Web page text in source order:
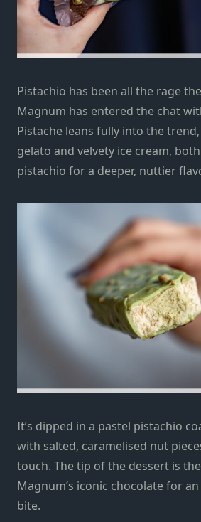
Pistachio has been all the rage
Magnum has entered the chat
Pistache leans fully into the
gelato and velvety ice cream,
pistachio for a deeper, nuttier
It’s dipped in a pastel pistachio
with salted, caramelised nut
touch. The tip of the dessert is
Magnum’s iconic chocolate for
bite.